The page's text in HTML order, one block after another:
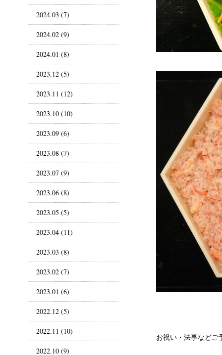
お祝い・法事などご
2024.03 (7)
2024.02 (9)
2024.01 (8)
2023.12 (5)
2023.11 (12)
2023.10 (10)
2023.09 (6)
2023.08 (7)
2023.07 (9)
2023.06 (8)
2023.05 (5)
2023.04 (11)
2023.03 (8)
2023.02 (7)
2023.01 (6)
2022.12 (5)
2022.11 (10)
2022.10 (9)